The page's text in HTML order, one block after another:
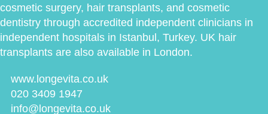
cosmetic surgery, hair transplants, and cosmetic
dentistry through accredited independent clinicians in
independent hospitals in Istanbul, Turkey. UK hair
transplants are also available in London.
www.longevita.co.uk
020 3409 1947
info@longevita.co.uk